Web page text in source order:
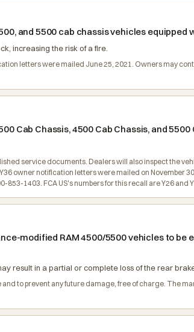
and 5500 cab chassis vehicles equipped
increasing the risk of a fire.
letters were mailed June 25, 2021. Owners may
Cab Chassis, 4500 Cab Chassis, and
service documents. Dealers will also inspect the
owner notification letters were mailed on November
1403. FCA US's numbers for this recall are Y26 and
modified RAM 4500/5500 vehicles to be
result in a partial or complete loss of the rear
to prevent any future damage, free of charge. The